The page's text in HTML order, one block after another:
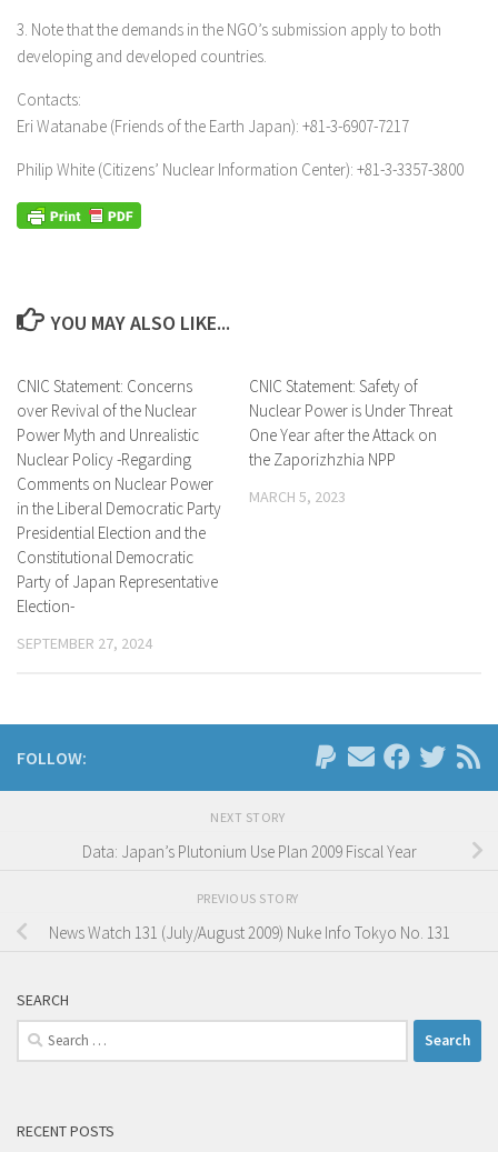
3. Note that the demands in the NGO’s submission apply to both
developing and developed countries.
Contacts:
Eri Watanabe (Friends of the Earth Japan): +81-3-6907-7217
Philip White (Citizens’ Nuclear Information Center): +81-3-3357-3800
YOU MAY ALSO LIKE...
CNIC Statement: Concerns
over Revival of the Nuclear
Power Myth and Unrealistic
Nuclear Policy -Regarding
Comments on Nuclear Power
in the Liberal Democratic Party
Presidential Election and the
Constitutional Democratic
Party of Japan Representative
Election-
SEPTEMBER 27, 2024
CNIC Statement: Safety of
Nuclear Power is Under Threat
One Year after the Attack on
the Zaporizhzhia NPP
MARCH 5, 2023
FOLLOW:
NEXT STORY
Data: Japan’s Plutonium Use Plan 2009 Fiscal Year
PREVIOUS STORY
News Watch 131 (July/August 2009) Nuke Info Tokyo No. 131
SEARCH
Search
for:
RECENT POSTS